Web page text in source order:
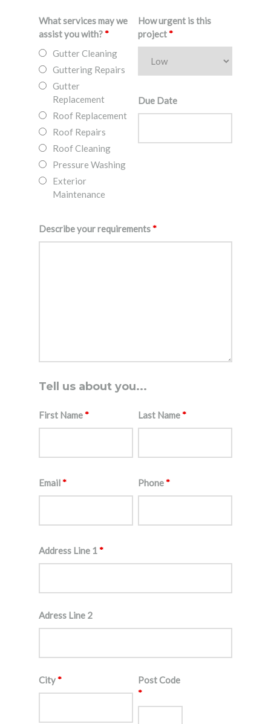
What services may we
assist you with?*
Gutter Cleaning
Guttering Repairs
Gutter
Replacement
Roof Replacement
Roof Repairs
Roof Cleaning
Pressure Washing
Exterior
Maintenance
How urgent is this
project*
Due Date
Describe your requirements*
Tell us about you...
First Name* Last Name*
Email* Phone*
Address Line 1*
Adress Line 2
City*
Post Code
*